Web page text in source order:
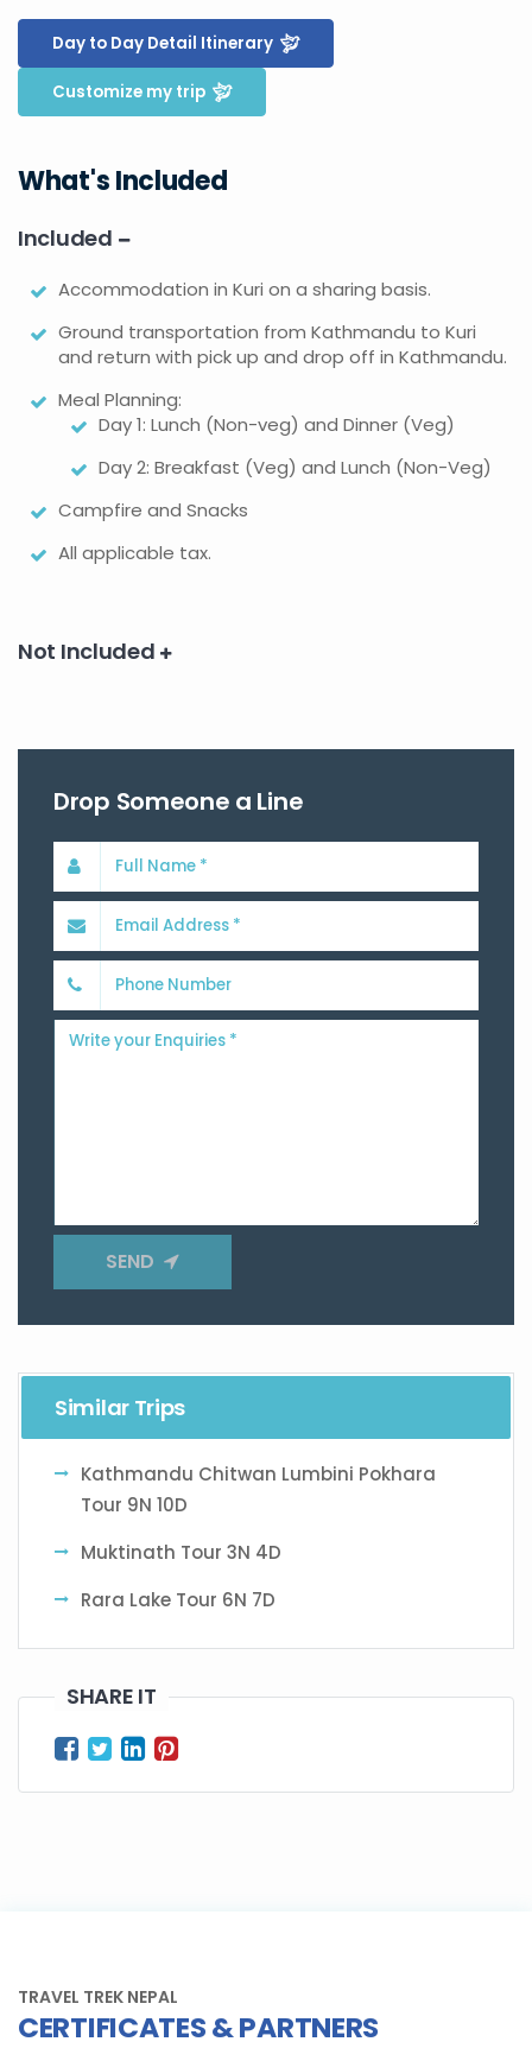
Day to Day Detail Itinerary
Customize my trip
What's Included
Included
Accommodation in Kuri on a sharing basis.
Ground transportation from Kathmandu to Kuri
and return with pick up and drop off in Kathmandu.
Meal Planning:
Day 1: Lunch (Non-veg) and Dinner (Veg)
Day 2: Breakfast (Veg) and Lunch (Non-Veg)
Campfire and Snacks
All applicable tax.
Not Included
Drop Someone a Line
SEND
Similar Trips
Kathmandu Chitwan Lumbini Pokhara
Tour 9N 10D
Muktinath Tour 3N 4D
Rara Lake Tour 6N 7D
SHARE IT
TRAVEL TREK NEPAL
CERTIFICATES & PARTNERS